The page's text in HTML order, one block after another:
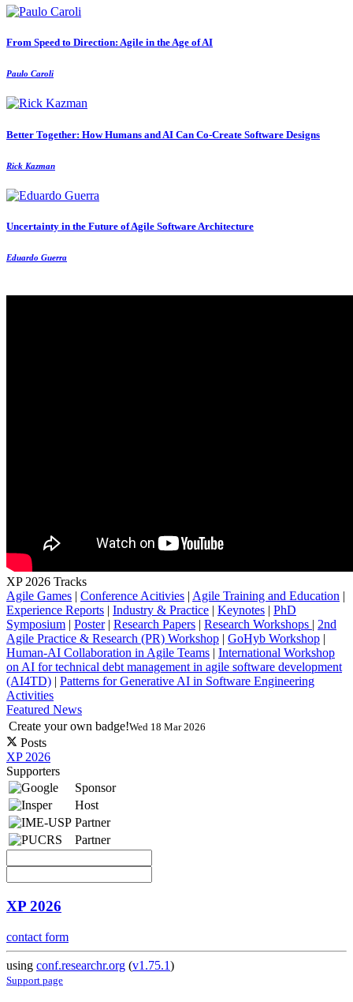
From Speed to Direction: Agile in the Age of AI
Paulo Caroli
Better Together: How Humans and AI Can Co‑Create Software Designs
Rick Kazman
Uncertainty in the Future of Agile Software Architecture
Eduardo Guerra
XP 2026 Tracks
Agile Games | Conference Acitivies | Agile Training and Education |
Experience Reports | Industry & Practice | Keynotes | PhD
Symposium | Poster| Research Papers | Research Workshops | 2nd
Agile Practice & Research (PR) Workshop | GoHyb Workshop |
Human-AI Collaboration in Agile Teams | International Workshop
on AI for technical debt management in agile software development
(AI4TD) | Patterns for Generative AI in Software Engineering
Activities
Featured News
Create your own badge!Wed 18 Mar 2026
Posts
XP 2026
Supporters
Sponsor
Host
Partner
Partner
XP 2026
contact form
using conf.researchr.org (v1.75.1)
Support page